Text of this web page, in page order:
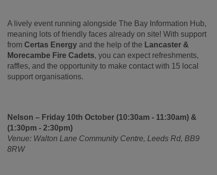
A lively event running alongside The Bay Information Hub,
meaning lots of friendly faces already on site! With support
from Certas Energy and the help of the Lancaster &
Morecambe Fire Cadets, you can expect refreshments,
raffles, and the opportunity to make contact with 15 local
support organisations.
Nelson – Friday 10th October (10:30am - 11:30am) &
(1:30pm - 2:30pm)
Venue: Walton Lane Community Centre, Leeds Rd, BB9
8RW